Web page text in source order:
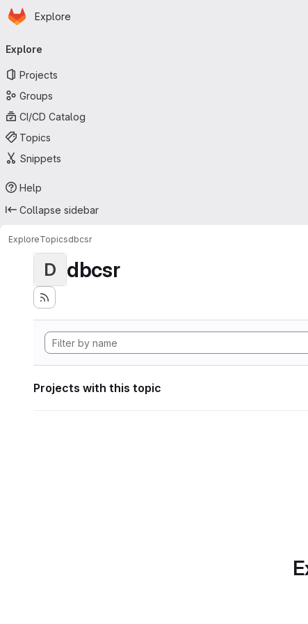
Skip to main content
Homepage
Explore
navigation
Explore
Projects
Groups
CI/CD Catalog
Topics
Snippets
Help
Collapse sidebar
ExploreTopicsdbcsr
D dbcsr
Projects with this topic